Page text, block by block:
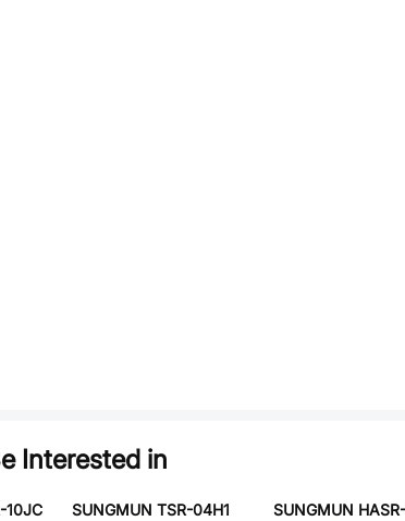
Interested in
10JC
SUNGMUN TSR-04H1
SUNGMUN